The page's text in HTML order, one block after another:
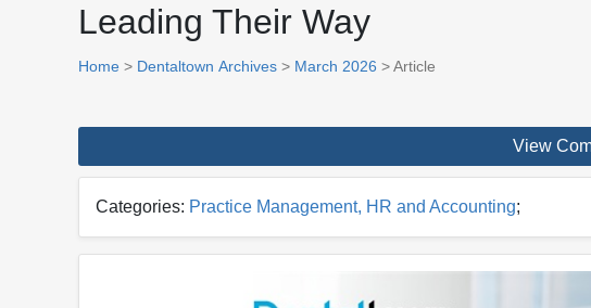
Leading Their Way
Home > Dentaltown Archives > March 2026 > Article
View
Categories: Practice Management, HR and Accounting;